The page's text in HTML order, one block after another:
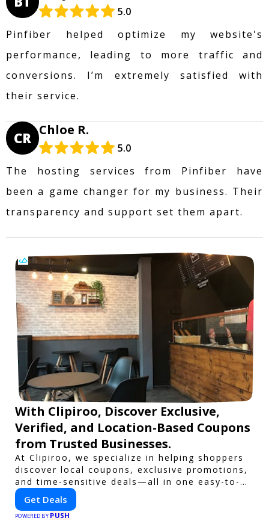
5.0
Pinfiber helped optimize my website's
performance, leading to more traffic and
conversions. I’m extremely satisfied with
their service.
CR Chloe R.
5.0
The hosting services from Pinfiber have
been a game changer for my business. Their
transparency and support set them apart.
With Clipiroo, Discover Exclusive,
Verified, and Location-Based Coupons
from Trusted Businesses.
At Clipiroo, we specialize in helping shoppers
discover local coupons, exclusive promotions,
and time-sensitive deals—all in one easy-to-
use platform. Whether you're grabbing a bite
to eat, booking a home service, or shopping
nearby, Clipiroo brings you verified savings
Get Deals
POWERED BY PUSH